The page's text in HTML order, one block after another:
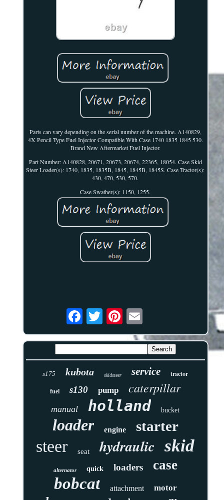
Parts can vary depending on the serial number of the machine. A140829,
4X Pencil Type Fuel Injector Compatible With Case 1740 1835 1845 530.
Brand New Aftermarket Fuel Injector.
Part Number: A140828, 20671, 20673, 20674, 22365, 18054. Case Skid
Steer Loader(s): 1740, 1835, 1835B, 1845, 1845B, 1845S. Case Tractor(s):
430, 470, 530, 570.
Case Swather(s): 1150, 1255.
s175 kubota skidsteer service tractor
fuel s130 pump caterpillar
manual holland bucket
loader engine starter
steer seat hydraulic skid
alternator quick loaders case
bobcat attachment motor